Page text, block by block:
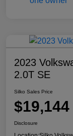
2023
2.0T SE
Silko Sales Price
$19,144
Disclosure